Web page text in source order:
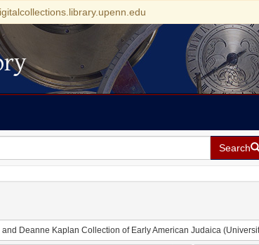
Search
and Deanne Kaplan Collection of Early American Judaica